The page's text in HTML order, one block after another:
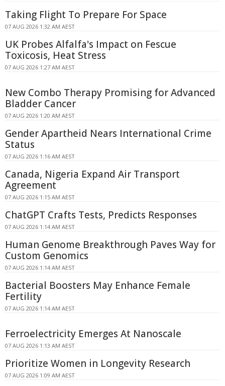
Taking Flight To Prepare For Space
07 AUG 2026 1:32 AM AEST
UK Probes Alfalfa's Impact on Fescue
Toxicosis, Heat Stress
07 AUG 2026 1:27 AM AEST
New Combo Therapy Promising for Advanced
Bladder Cancer
07 AUG 2026 1:20 AM AEST
Gender Apartheid Nears International Crime
Status
07 AUG 2026 1:16 AM AEST
Canada, Nigeria Expand Air Transport
Agreement
07 AUG 2026 1:15 AM AEST
ChatGPT Crafts Tests, Predicts Responses
07 AUG 2026 1:14 AM AEST
Human Genome Breakthrough Paves Way for
Custom Genomics
07 AUG 2026 1:14 AM AEST
Bacterial Boosters May Enhance Female
Fertility
07 AUG 2026 1:14 AM AEST
Ferroelectricity Emerges At Nanoscale
07 AUG 2026 1:13 AM AEST
Prioritize Women in Longevity Research
07 AUG 2026 1:09 AM AEST